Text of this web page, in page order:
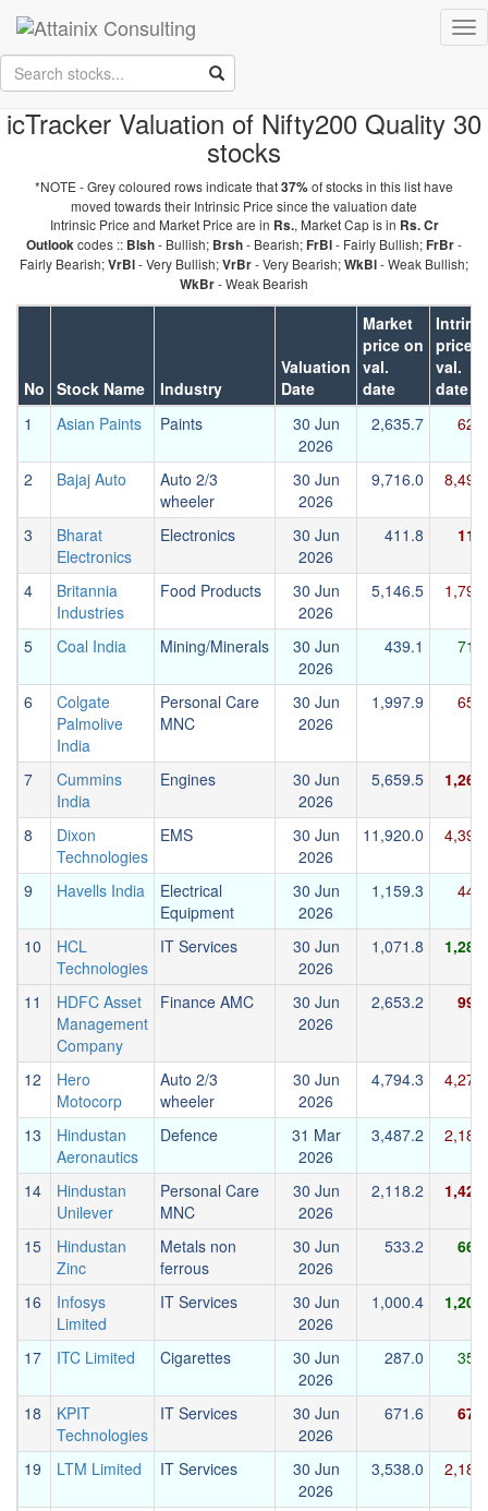
Skip to Main Content
Keep your face always
towards the sunshine...and shadows will fall behind you.
Whitman
icTracker Valuation of Nifty200 Quality 30
stocks
*NOTE - Grey coloured rows indicate that37%of stocks in this list have
moved towards their Intrinsic Price since the valuation date
Intrinsic Price and Market Price are in Rs., Market Cap is in Rs. Cr
Outlookcodes :: Blsh- Bullish; Brsh- Bearish;FrBl- Fairly Bullish;FrBr-
Fairly Bearish;VrBl- Very Bullish;VrBr- Very Bearish;WkBl- Weak Bullish;
WkBr- Weak Bearish
No Stock Name Industry
Valuation
Date
Market
price on
val.
date
price
val.
date
1
Asian Paints Paints
30 Jun
2026
2,635.7
2 Bajaj Auto
Auto 2/3
wheeler
30 Jun
2026
9,716.0
3
Bharat
Electronics
Electronics
30 Jun
2026
411.8
4
Britannia
Industries
Food Products
30 Jun
2026
5,146.5
5 Coal India Mining/Minerals
30 Jun
2026
439.1
6
Colgate
Palmolive
India
Personal Care
MNC
30 Jun
2026
1,997.9
7
Cummins
India
Engines
30 Jun
2026
5,659.5
8
Dixon
Technologies
EMS
30 Jun
2026
11,920.0
9 Havells India
Electrical
Equipment
30 Jun
2026
1,159.3
10
HCL
Technologies
IT Services
30 Jun
2026
1,071.8
11
HDFC Asset
Management
Company
Finance AMC
30 Jun
2026
2,653.2
12
Hero
Motocorp
Auto 2/3
wheeler
30 Jun
2026
4,794.3
13
Hindustan
Aeronautics
Defence
31 Mar
2026
3,487.2
14
Hindustan
Unilever
Personal Care
MNC
30 Jun
2026
2,118.2
15
Hindustan
Zinc
Metals non
ferrous
30 Jun
2026
533.2
16
Infosys
Limited
IT Services
30 Jun
2026
1,000.4
17 ITC Limited Cigarettes
30 Jun
2026
287.0
18
KPIT
Technologies
IT Services
30 Jun
2026
671.6
19 LTM Limited IT Services
30 Jun
2026
3,538.0